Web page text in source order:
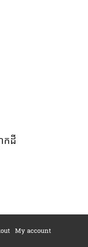
កដី
My account